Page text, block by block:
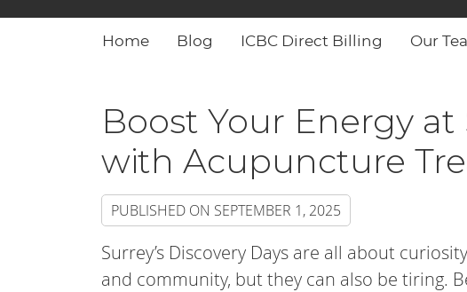
Home Blog ICBC Direct Billing Our
Boost Your Energy at
with Acupuncture
PUBLISHED ON SEPTEMBER 1, 2025
Surrey’s Discovery Days are all about
and community, but they can also be tiring.